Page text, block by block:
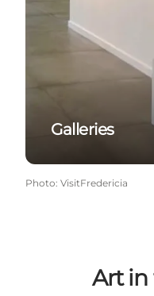
Galleries
Photo: VisitFredericia
Art in